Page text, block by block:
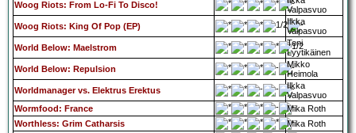
Woog Riots: From Lo-Fi To Disco!
Valpasvuo
Woog Riots: King Of Pop (EP)
Ilkka
Valpasvuo
World Below: Maelstrom
Toni
Lyytikäinen
World Below: Repulsion
Mikko
Heimola
Worldmanager vs. Elektrus Erektus
Ilkka
Valpasvuo
Wormfood: France
Mika Roth
Worthless: Grim Catharsis
Mika Roth